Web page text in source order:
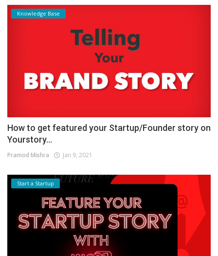
Knowledge Base
How to get featured your Startup/Founder story on
Yourstory...
Pramod Mishra Jan 9, 2021
Start a Startup